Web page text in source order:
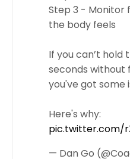
Step 3 - Monitor
the body feels
If you can’t hold
seconds without
you've got some
Here's why:
pic.twitter.com/
— Dan Go